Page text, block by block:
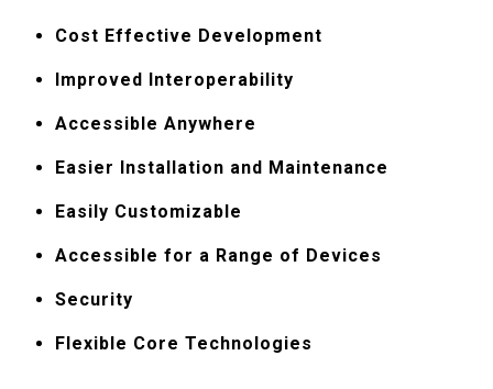
Cost Effective Development
Improved Interoperability
Accessible Anywhere
Easier Installation and Maintenance
Easily Customizable
Accessible for a Range of Devices
Security
Flexible Core Technologies